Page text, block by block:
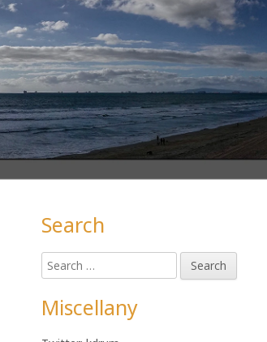
Hardly.
Main
Sidebar
Search
Search
for:
Miscellany